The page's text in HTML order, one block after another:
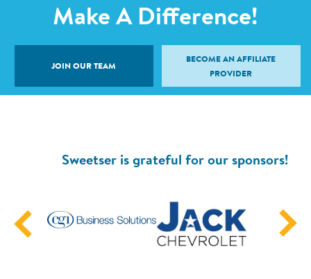
Make A Difference!
JOIN OUR TEAM
BECOME AN AFFILIATE
PROVIDER
Sweetser is grateful for our sponsors!